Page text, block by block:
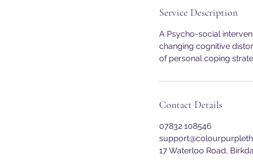
Service Description
A Psycho-social
changing cognitive
of personal coping
Contact Details
07832 108546
17 Waterloo Road,